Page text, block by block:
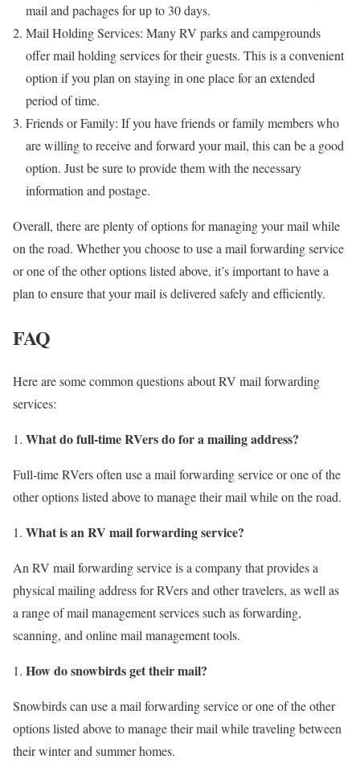
mail and pachages for up to 30 days.
Mail Holding Services: Many RV parks and campgrounds
offer mail holding services for their guests. This is a convenient
option if you plan on staying in one place for an extended
period of time.
Friends or Family: If you have friends or family members who
are willing to receive and forward your mail, this can be a good
option. Just be sure to provide them with the necessary
information and postage.
Overall, there are plenty of options for managing your mail while
on the road. Whether you choose to use a mail forwarding service
or one of the other options listed above, it’s important to have a
plan to ensure that your mail is delivered safely and efficiently.
FAQ
Here are some common questions about RV mail forwarding
services:
What do full-time RVers do for a mailing address?
Full-time RVers often use a mail forwarding service or one of the
other options listed above to manage their mail while on the road.
What is an RV mail forwarding service?
An RV mail forwarding service is a company that provides a
physical mailing address for RVers and other travelers, as well as
a range of mail management services such as forwarding,
scanning, and online mail management tools.
How do snowbirds get their mail?
Snowbirds can use a mail forwarding service or one of the other
options listed above to manage their mail while traveling between
their winter and summer homes.